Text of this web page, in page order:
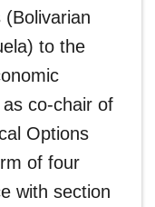
to the
co‑chair of
Options
of four
with section